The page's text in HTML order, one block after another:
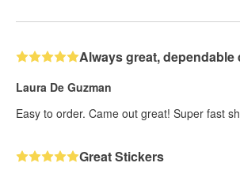
Always great, dependable
Laura De Guzman
Easy to order. Came out great! Super fast
Great Stickers